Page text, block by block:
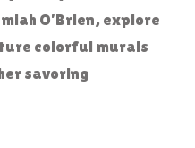
O’Brien, explore
colorful murals
savoring